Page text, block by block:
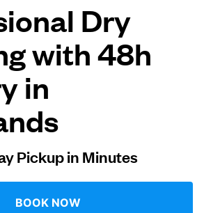
Dry
with 48h
in
Pickup in Minutes
BOOK NOW